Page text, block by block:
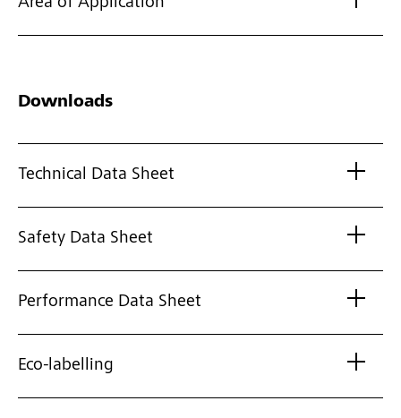
Area of Application
Downloads
Technical Data Sheet
Safety Data Sheet
Performance Data Sheet
Eco-labelling